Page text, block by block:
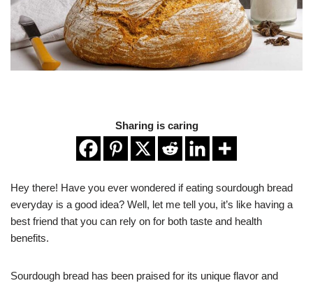
Sharing is caring
Hey there! Have you ever wondered if eating sourdough bread
everyday is a good idea? Well, let me tell you, it’s like having a
best friend that you can rely on for both taste and health
benefits.
Sourdough bread has been praised for its unique flavor and